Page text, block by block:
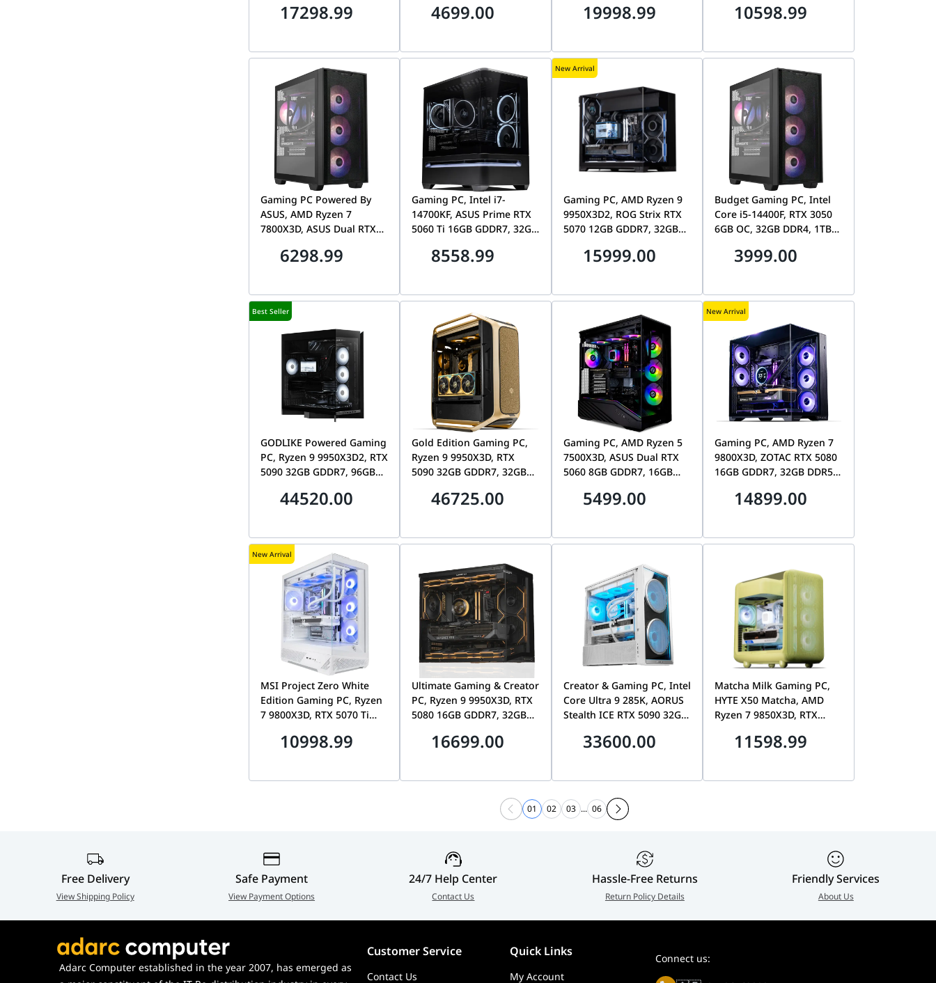
Lian Li Lancool 217
17298.99
Vector V150
4699.00
Lian Li Lancool 217
19998.99
DDR5, 1TB Gen5 SSD, MSI
10598.99
Gaming PC Powered By
ASUS, AMD Ryzen 7
7800X3D, ASUS Dual RTX
DDR5, 1TB NVMe, ASUS
6298.99
Gaming PC, Intel i7-
14700KF, ASUS Prime RTX
5060 Ti 16GB GDDR7, 32GB
AP202 ARGB
8558.99
New Arrival
Gaming PC, AMD Ryzen 9
9950X3D2, ROG Strix RTX
5070 12GB GDDR7, 32GB
Li O11 Vision-M
15999.00
Budget Gaming PC, Intel
Core i5-14400F, RTX 3050
6GB OC, 32GB DDR4, 1TB
3999.00
Best Seller
GODLIKE Powered Gaming
PC, Ryzen 9 9950X3D2, RTX
5090 32GB GDDR7, 96GB
Tryx Luca L70
44520.00
Gold Edition Gaming PC,
Ryzen 9 9950X3D, RTX
5090 32GB GDDR7, 32GB
Cosmos Alpha Gold
46725.00
Gaming PC, AMD Ryzen 5
7500X3D, ASUS Dual RTX
5060 8GB GDDR7, 16GB
V100R5499.00
New Arrival
Gaming PC, AMD Ryzen 7
9800X3D, ZOTAC RTX 5080
16GB GDDR7, 32GB DDR5,
Compact
14899.00
New Arrival
MSI Project Zero White
Edition Gaming PC, Ryzen
7 9800X3D, RTX 5070 Ti
1TB Gen4 SSD, WiFi 6E
10998.99
Ultimate Gaming & Creator
PC, Ryzen 9 9950X3D, RTX
5080 16GB GDDR7, 32GB
1000W Platinum, Lian Li
16699.00
Creator & Gaming PC, Intel
Core Ultra 9 285K, AORUS
Stealth ICE RTX 5090 32GB,
Lian Li Edge 1200W White
33600.00
Matcha Milk Gaming PC,
HYTE X50 Matcha, AMD
Ryzen 7 9850X3D, RTX
32GB DDR5, 2TB Gen5 SSD,
11598.99
01 02 03 ... 06
Free Delivery
View Shipping Policy
Safe Payment
View Payment Options
24/7 Help Center
Contact Us
Hassle-Free Returns
Return Policy Details
Friendly Services
About Us
Adarc Computer established in the year 2007, has emerged as
Customer Service Quick Links
Contact Us My Account
Connect us: